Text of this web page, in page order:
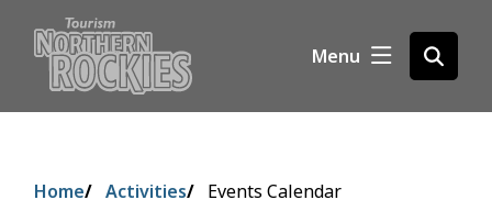
t
Menu
Open
the
Breadcrumb
Home Activities Events Calendar